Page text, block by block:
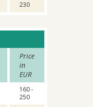
230
Price
in
EUR
160 -
250